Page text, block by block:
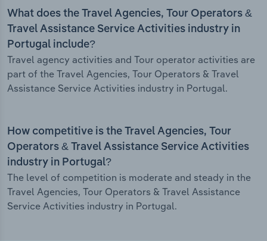
What does the Travel Agencies, Tour Operators &
Travel Assistance Service Activities industry in
Portugal include?
Travel agency activities and Tour operator activities are
part of the Travel Agencies, Tour Operators & Travel
Assistance Service Activities industry in Portugal.
How competitive is the Travel Agencies, Tour
Operators & Travel Assistance Service Activities
industry in Portugal?
The level of competition is moderate and steady in the
Travel Agencies, Tour Operators & Travel Assistance
Service Activities industry in Portugal.